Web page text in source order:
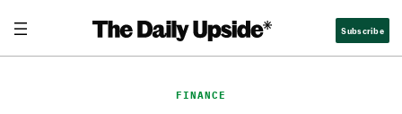
content
Subscribe
FINANCE